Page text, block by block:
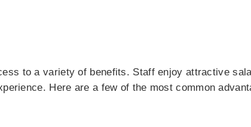
to a variety of benefits. Staff enjoy attractive
Here are a few of the most common